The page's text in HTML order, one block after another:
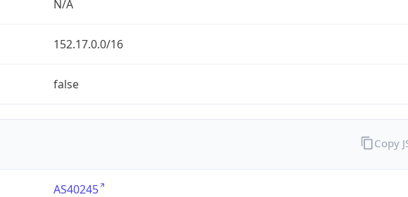
N/A
152.17.0.0/16
false
AS40245
Copy